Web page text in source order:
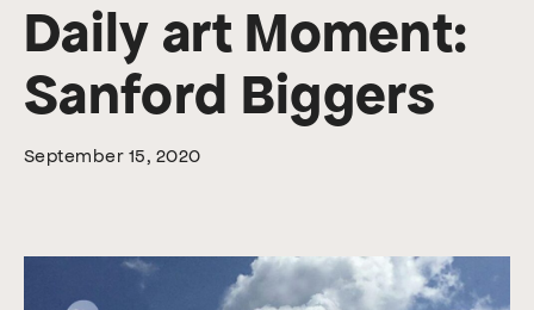
Daily art Moment:
Sanford Biggers
September 15, 2020